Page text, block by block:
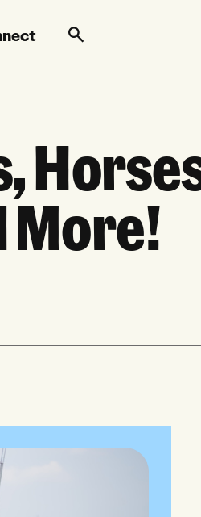
More!